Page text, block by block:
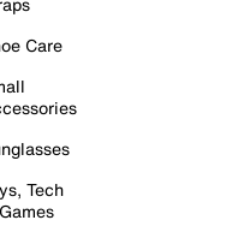
Care
Tech